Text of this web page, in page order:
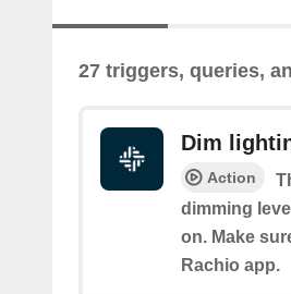
27 triggers, queries,
Dim
Action
dimming
on. Make
Rachio app.